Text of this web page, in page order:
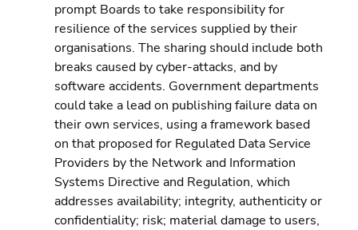
prompt Boards to take responsibility for
resilience of the services supplied by their
organisations. The sharing should include both
breaks caused by cyber-attacks, and by
software accidents. Government departments
could take a lead on publishing failure data on
their own services, using a framework based
on that proposed for Regulated Data Service
Providers by the Network and Information
Systems Directive and Regulation, which
addresses availability; integrity, authenticity or
confidentiality; risk; material damage to users,